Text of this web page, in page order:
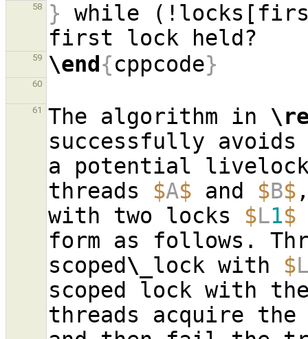
58 } while
59 \end{cppcode}
60
61 The algorithm in
successfully
a potential livelock
threads $A$ and $B$
with two locks $L1$
form as follows.
scoped\_ lock with $
scoped lock with
threads acquire